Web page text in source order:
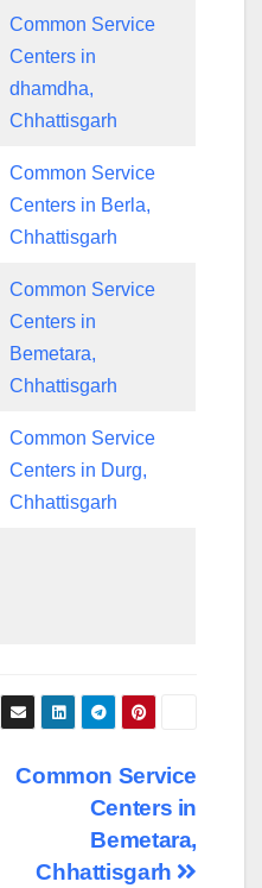
Common Service
Centers in
dhamdha,
Chhattisgarh
Common Service
Centers in Berla,
Chhattisgarh
Common Service
Centers in
Bemetara,
Chhattisgarh
Common Service
Centers in Durg,
Chhattisgarh
Common Service
Centers in
Bemetara,
Chhattisgarh